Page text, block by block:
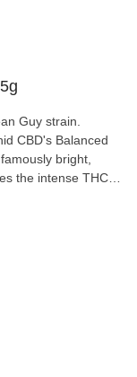
Guy strain.
CBD's Balanced
bright,
the intense THC